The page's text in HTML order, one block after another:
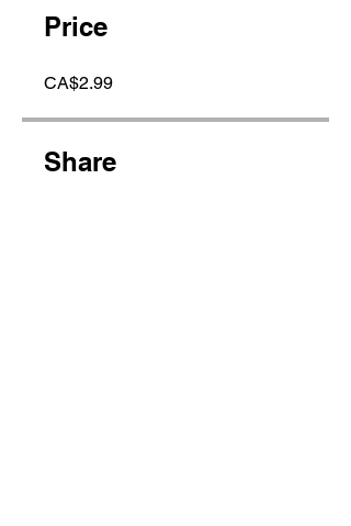
Price
CA$2.99
Share